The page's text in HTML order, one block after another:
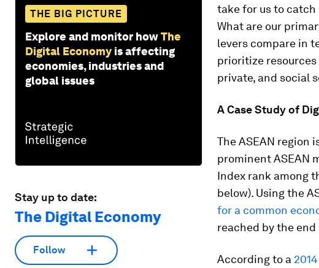
THE BIG PICTURE
Explore and monitor howThe
Digital Economy is affecting
economies, industries and
global issues
Stay up to date:
The Digital Economy
Follow
take for us to catch
What are our
levers compare in
prioritize
private, and social
A Case Study of
The ASEAN region
prominent ASEAN
Index rank among
below). Using the
for a common
reached by the end
According to a